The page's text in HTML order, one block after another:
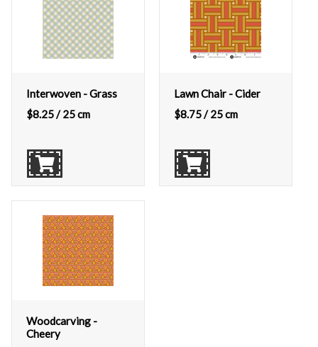
Interwoven - Grass
$8.25/ 25 cm
Lawn Chair - Cider
$8.75/ 25 cm
Woodcarving -
Cheery